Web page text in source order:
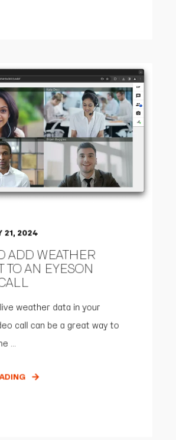
21, 2024
ADD WEATHER
TO AN EYESON
live weather data in your
call can be a great way to
...